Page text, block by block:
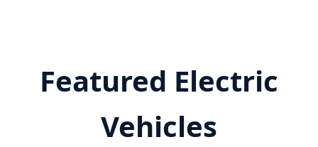
Featured Electric
Vehicles